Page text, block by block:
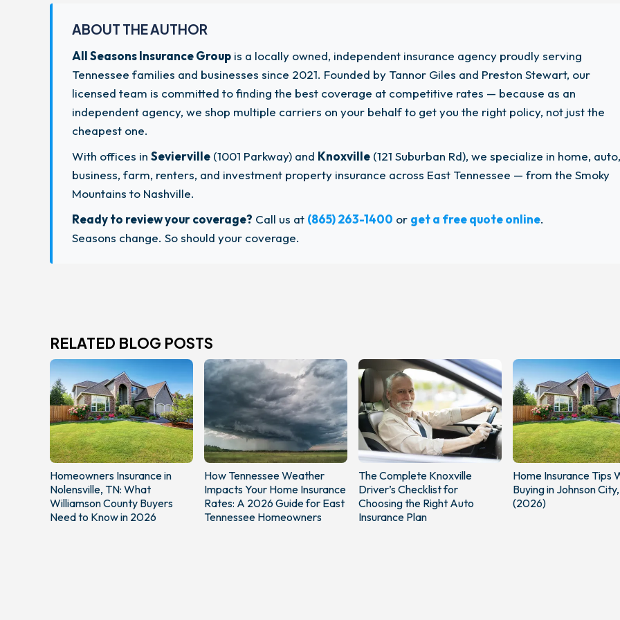
ABOUT THE AUTHOR
All Seasons Insurance Group is a locally owned, independent insurance agency proudly serving
Tennessee families and businesses since 2021. Founded by Tannor Giles and Preston Stewart, our
licensed team is committed to finding the best coverage at competitive rates — because as an
independent agency, we shop multiple carriers on your behalf to get you the right policy, not just the
cheapest one.
With offices in Sevierville (1001 Parkway) and Knoxville (121 Suburban Rd), we specialize in home, auto,
business, farm, renters, and investment property insurance across East Tennessee — from the Smoky
Mountains to Nashville.
Ready to review your coverage? Call us at (865) 263-1400 or get a free quote online.
Seasons change. So should your coverage.
RELATED BLOG POSTS
Homeowners Insurance in
Nolensville, TN: What
Williamson County Buyers
Need to Know in 2026
How Tennessee Weather
Impacts Your Home Insurance
Rates: A 2026 Guide for East
Tennessee Homeowners
The Complete Knoxville
Driver’s Checklist for
Choosing the Right Auto
Insurance Plan
Home Insurance Tips
Buying in Johnson
(2026)